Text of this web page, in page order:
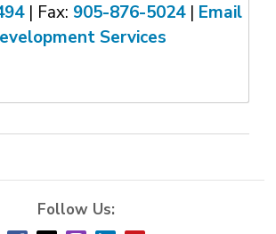
| Fax: 905-876-5024| Email
Services